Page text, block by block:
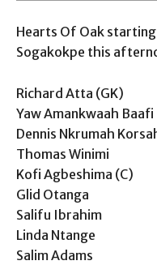
Hearts Of Oak
Sogakokpe this
Richard Atta (GK)
Yaw Amankwaah Baafi
Dennis Nkrumah
Thomas Winimi
Kofi Agbeshima (C)
Glid Otanga
Salifu Ibrahim
Linda Ntange
Salim Adams